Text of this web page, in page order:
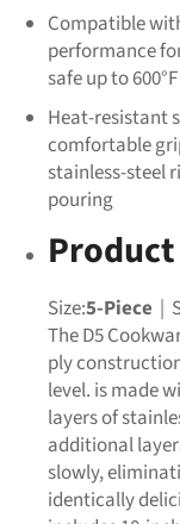
Compatible
performance
safe up to 600°F
Heat-resistant
comfortable
stainless-steel
pouring
Size:5-Piece |
The D5
ply
level. is made
layers of
additional
slowly,
identically